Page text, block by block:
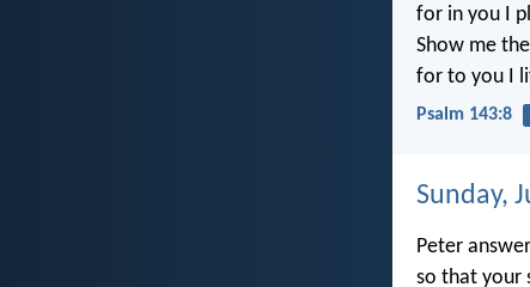
for in you I
Show me
for to you I
Psalm 143:8
Sunday,
Peter
so that your